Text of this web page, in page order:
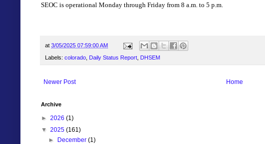
SEOC is operational Monday through Friday from 8 a.m. to 5 p.m.
at 3/05/2025 07:59:00 AM
Labels: colorado, Daily Status Report, DHSEM
Newer Post Home
Archive
► 2026 (1)
▼ 2025 (161)
►
December(1)